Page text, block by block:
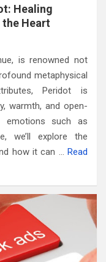
Healing
the Heart
is renowned not
metaphysical
Peridot is
warmth, and open-
emotions such as
we’ll explore the
how it can … Read